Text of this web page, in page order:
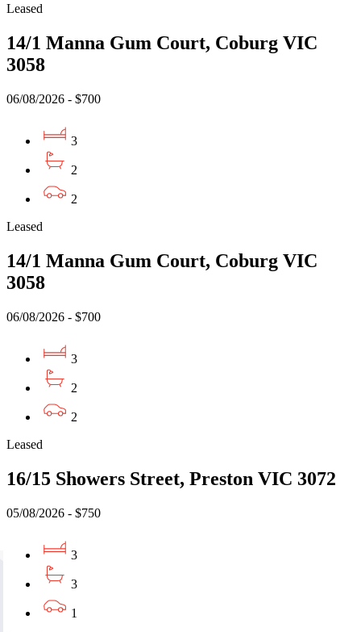
Leased
14/1 Manna Gum Court, Coburg VIC
3058
06/08/2026 - $700
3
2
2
Leased
14/1 Manna Gum Court, Coburg VIC
3058
06/08/2026 - $700
3
2
2
Leased
16/15 Showers Street, Preston VIC 3072
05/08/2026 - $750
3
3
1